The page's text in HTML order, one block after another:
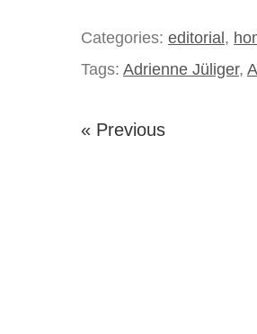
Categories: editorial,
Tags: Adrienne Jüliger,
« Previous